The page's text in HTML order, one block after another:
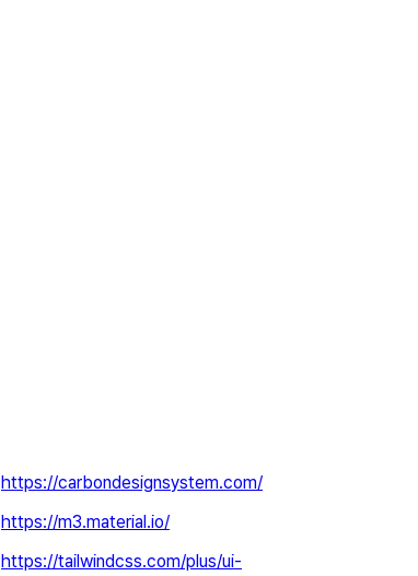
https://carbondesignsystem.com/
https://m3.material.io/
https://tailwindcss.com/plus/ui-